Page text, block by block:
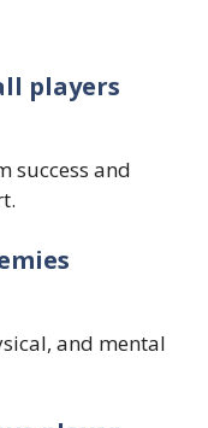
players
success and
and mental